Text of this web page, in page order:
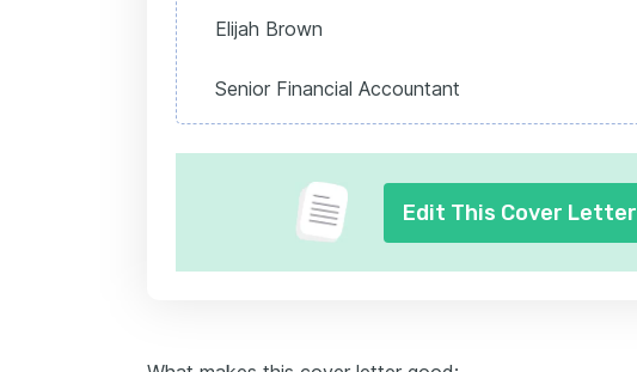
Elijah Brown
Senior Financial Accountant
Edit This Cover Letter